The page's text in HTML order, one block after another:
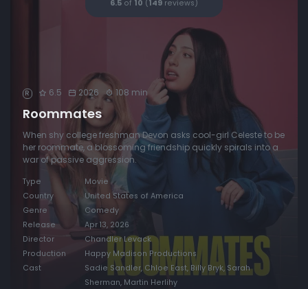
6.5 of 10 ( 149 reviews)
R 6.5 2026 108 min
Roommates
When shy college freshman Devon asks cool-girl Celeste to be
her roommate, a blossoming friendship quickly spirals into a
war of passive aggression.
Type
Movie
Country
United States of America
Genre
Comedy
Release
Apr 13, 2026
Director
Chandler Levack
Production
Happy Madison Productions
Cast
Sadie Sandler, Chloe East, Billy Bryk, Sarah
Sherman, Martin Herlihy